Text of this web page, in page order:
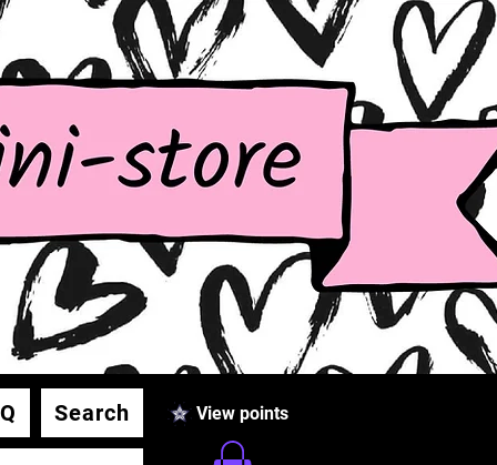
Search View points